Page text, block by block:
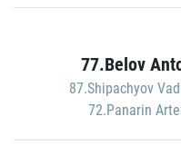
77.Belov
87.Shipachyov
72.Panarin